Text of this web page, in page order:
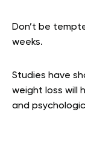
Don’t be
weeks.
Studies have
weight loss will
and